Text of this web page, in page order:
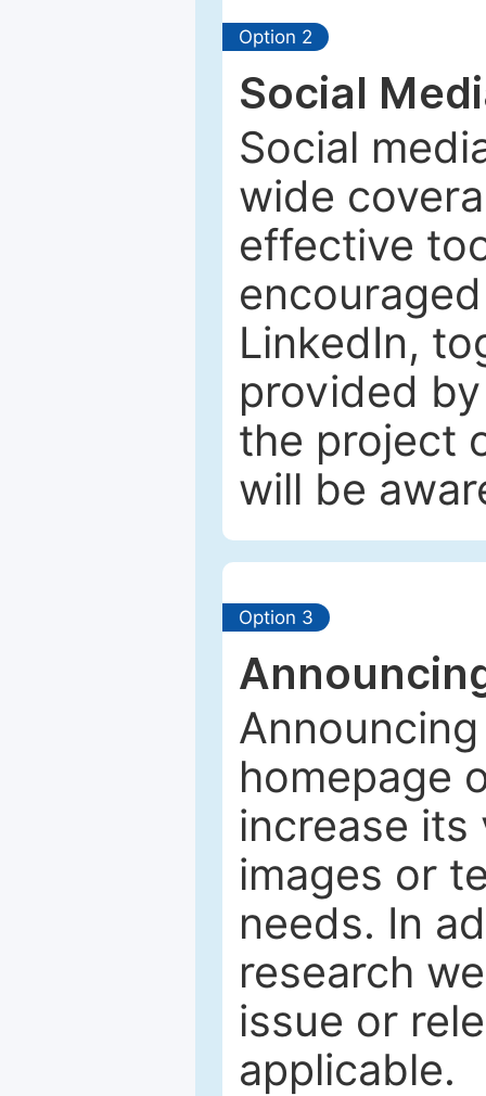
Option 2
Social
Social
wide
effective
LinkedIn,
provided
the project
will be
Option 3
homepage
increase its
images or
needs. In
research
issue or
applicable.